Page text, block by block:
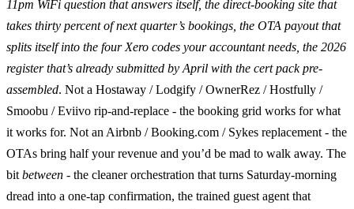
11pm WiFi question that answers itself, the direct-booking site that
takes thirty percent of next quarter’s bookings, the OTA payout that
splits itself into the four Xero codes your accountant needs, the 2026
register that’s already submitted by April with the cert pack pre-
assembled. Not a Hostaway / Lodgify / OwnerRez / Hostfully /
Smoobu / Eviivo rip-and-replace - the booking grid works for what
it works for. Not an Airbnb / Booking.com / Sykes replacement - the
OTAs bring half your revenue and you’d be mad to walk away. The
bit between - the cleaner orchestration that turns Saturday-morning
dread into a one-tap confirmation, the trained guest agent that